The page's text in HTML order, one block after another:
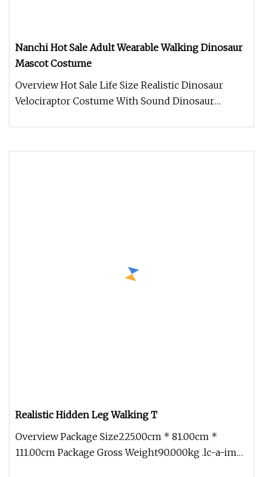
Nanchi Hot Sale Adult Wearable Walking Dinosaur
Mascot Costume
Overview Hot Sale Life Size Realistic Dinosaur
Velociraptor Costume With Sound Dinosaur
Realistic Hidden Leg Walking T
Overview Package Size225.00cm * 81.00cm *
111.00cm Package Gross Weight90.000kg .lc-a-img